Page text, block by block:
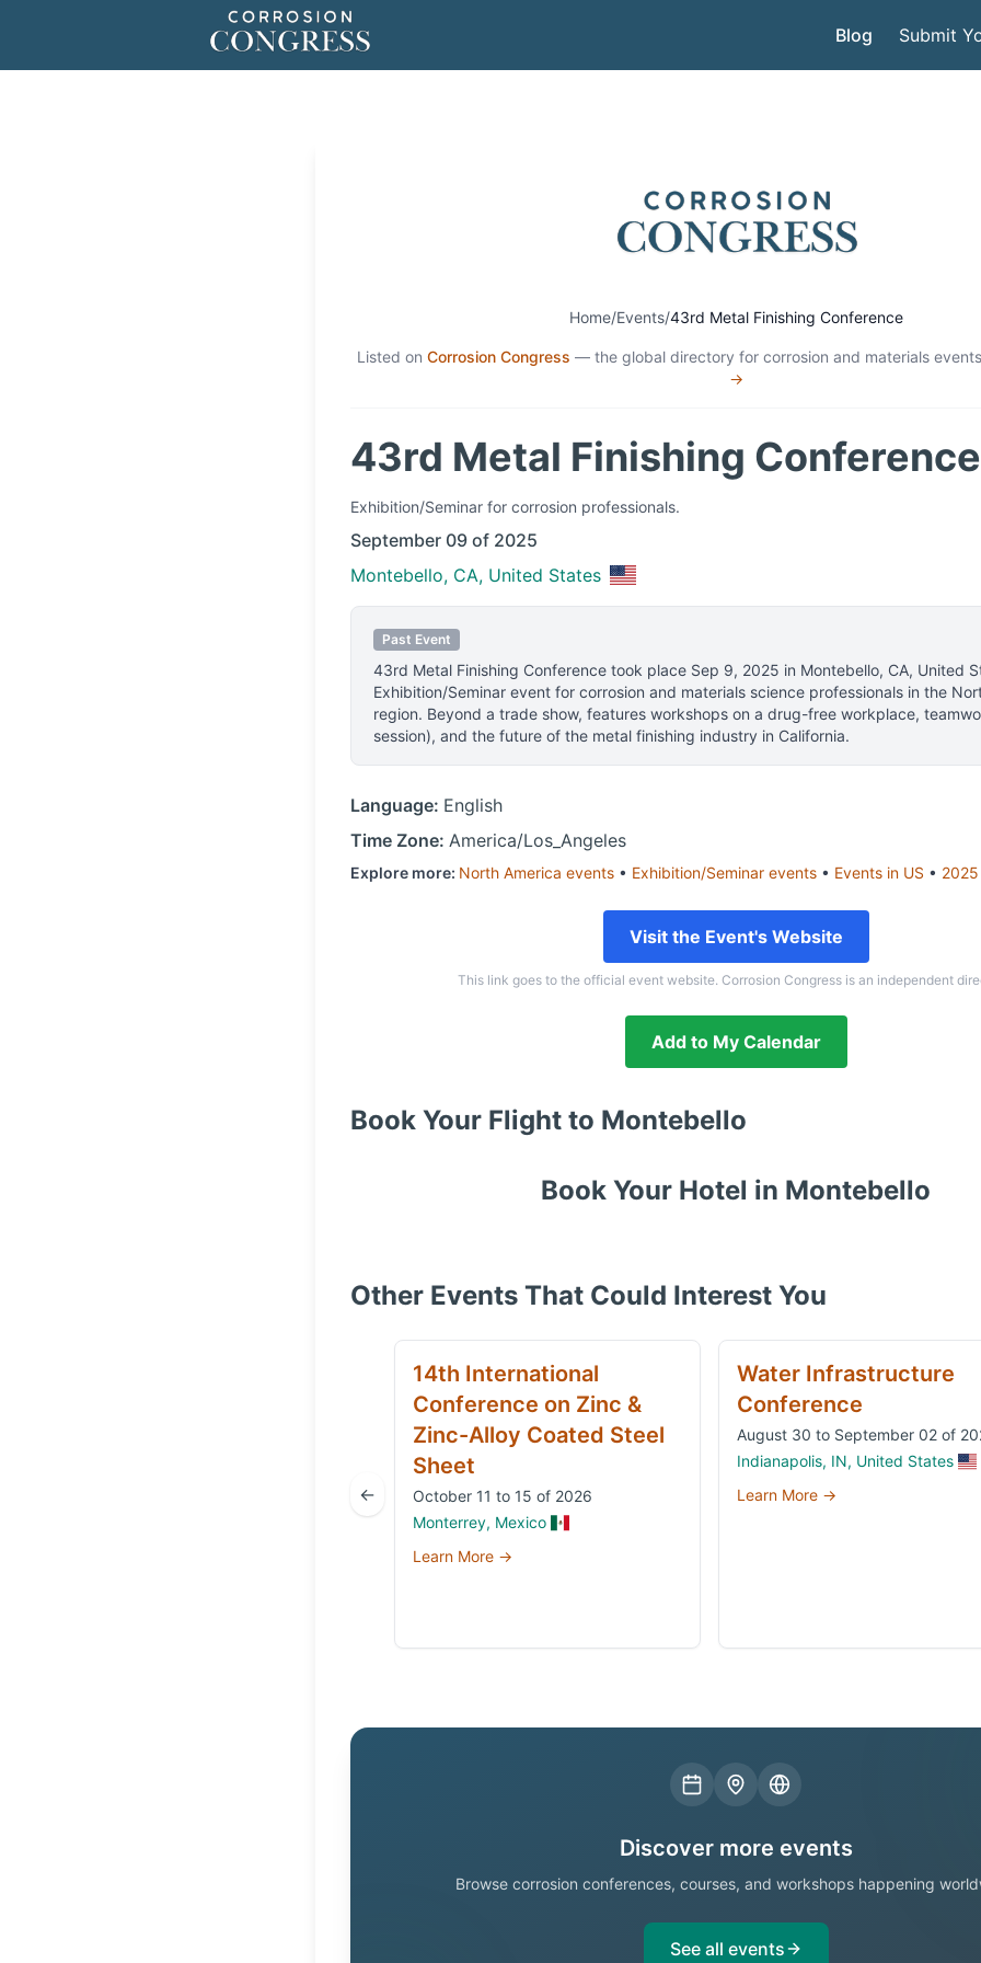
Blog Submit
Home/Events/43rd Metal Finishing Conference
Listed on Corrosion Congress — the global directory for corrosion and materials
→
43rd Metal Finishing Conference
Exhibition/Seminar for corrosion professionals.
September 09 of 2025
Montebello, CA, United States
Past Event
43rd Metal Finishing Conference took place Sep 9, 2025 in Montebello, CA, United
Exhibition/Seminar event for corrosion and materials science professionals in the
region. Beyond a trade show, features workshops on a drug-free workplace,
session), and the future of the metal finishing industry in California.
Language: English
Time Zone: America/Los_Angeles
Explore more: North America events • Exhibition/Seminar events • Events in US • 2025
Visit the Event's Website
This link goes to the official event website. Corrosion Congress is an independent
Add to My Calendar
Book Your Flight to Montebello
Book Your Hotel in Montebello
Other Events That Could Interest You
←
14th International
Conference on Zinc &
Zinc-Alloy Coated Steel
Sheet
October 11 to 15 of 2026
Monterrey, Mexico
Learn More →
Water Infrastructure
Conference
August 30 to September 02 of
Indianapolis, IN, United States
Learn More →
Discover more events
Browse corrosion conferences, courses, and workshops happening
See all events